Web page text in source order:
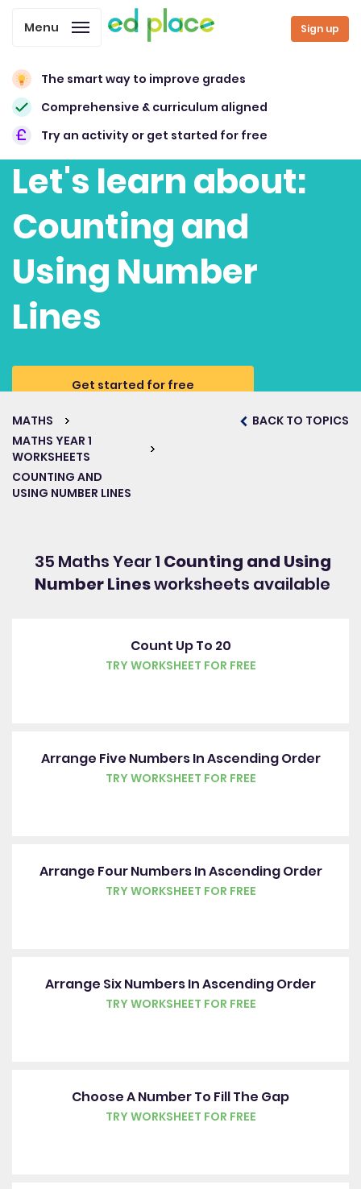
Sign up
Menu
The smart way to improve grades
Comprehensive & curriculum aligned
Try an activity or get started for free
Let's learn about:
Counting and
Using Number
Lines
Get started for free
MATHS
MATHS YEAR 1
WORKSHEETS
COUNTING AND
USING NUMBER LINES
BACK TO TOPICS
35 Maths Year 1 Counting and Using
Number Linesworksheets available
Count Up To 20
TRY WORKSHEET FOR FREE
Arrange Five Numbers In Ascending Order
TRY WORKSHEET FOR FREE
Arrange Four Numbers In Ascending Order
TRY WORKSHEET FOR FREE
Arrange Six Numbers In Ascending Order
TRY WORKSHEET FOR FREE
Choose A Number To Fill The Gap
TRY WORKSHEET FOR FREE